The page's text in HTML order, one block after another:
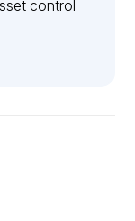
control